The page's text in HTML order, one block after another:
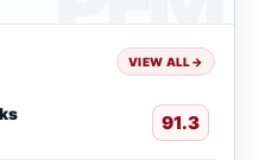
VIEW ALL→
91.3